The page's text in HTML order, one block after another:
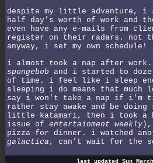
despite my little adventure, i
half day's worth of work and
even have any e-mails from
register on their radars. not
anyway, i set my own schedule!
i almost took a nap after
spongebob and i started to
of time. i feel like i sleep
sleeping i do means that
say i won't take a nap if
rather stay awake and be
little katamari, then i took a
issue of entertainment weekly),
pizza for dinner. i watched
galactica , can't wait for the
last updated Sun